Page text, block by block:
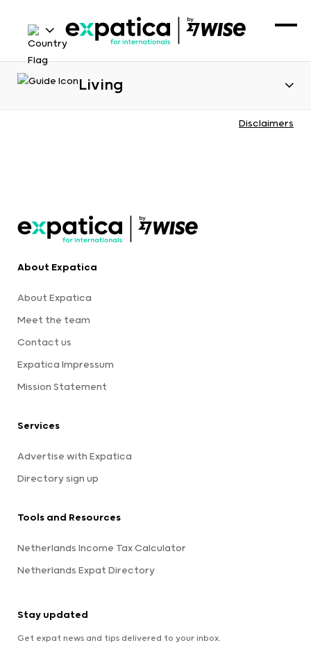
Living
Disclaimers
About Expatica
About Expatica
Meet the team
Contact us
Expatica Impressum
Mission Statement
Services
Advertise with Expatica
Directory sign up
Tools and Resources
Netherlands Income Tax Calculator
Netherlands Expat Directory
Stay updated
Get expat news and tips delivered to your inbox.